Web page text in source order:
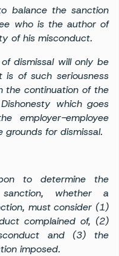
balance the sanction
who is the author of
of his misconduct.
dismissal will only be
of such seriousness
the continuation of the
which goes
employer-employee
grounds for dismissal.
to determine the
whether a
must consider (1)
complained of, (2)
and (3) the
imposed.